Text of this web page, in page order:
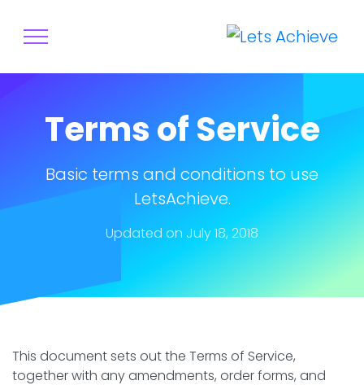
Terms of Service
Basic terms and conditions to use
LetsAchieve.
Updated on July 18, 2018
This document sets out the Terms of Service,
together with any amendments, order forms, and